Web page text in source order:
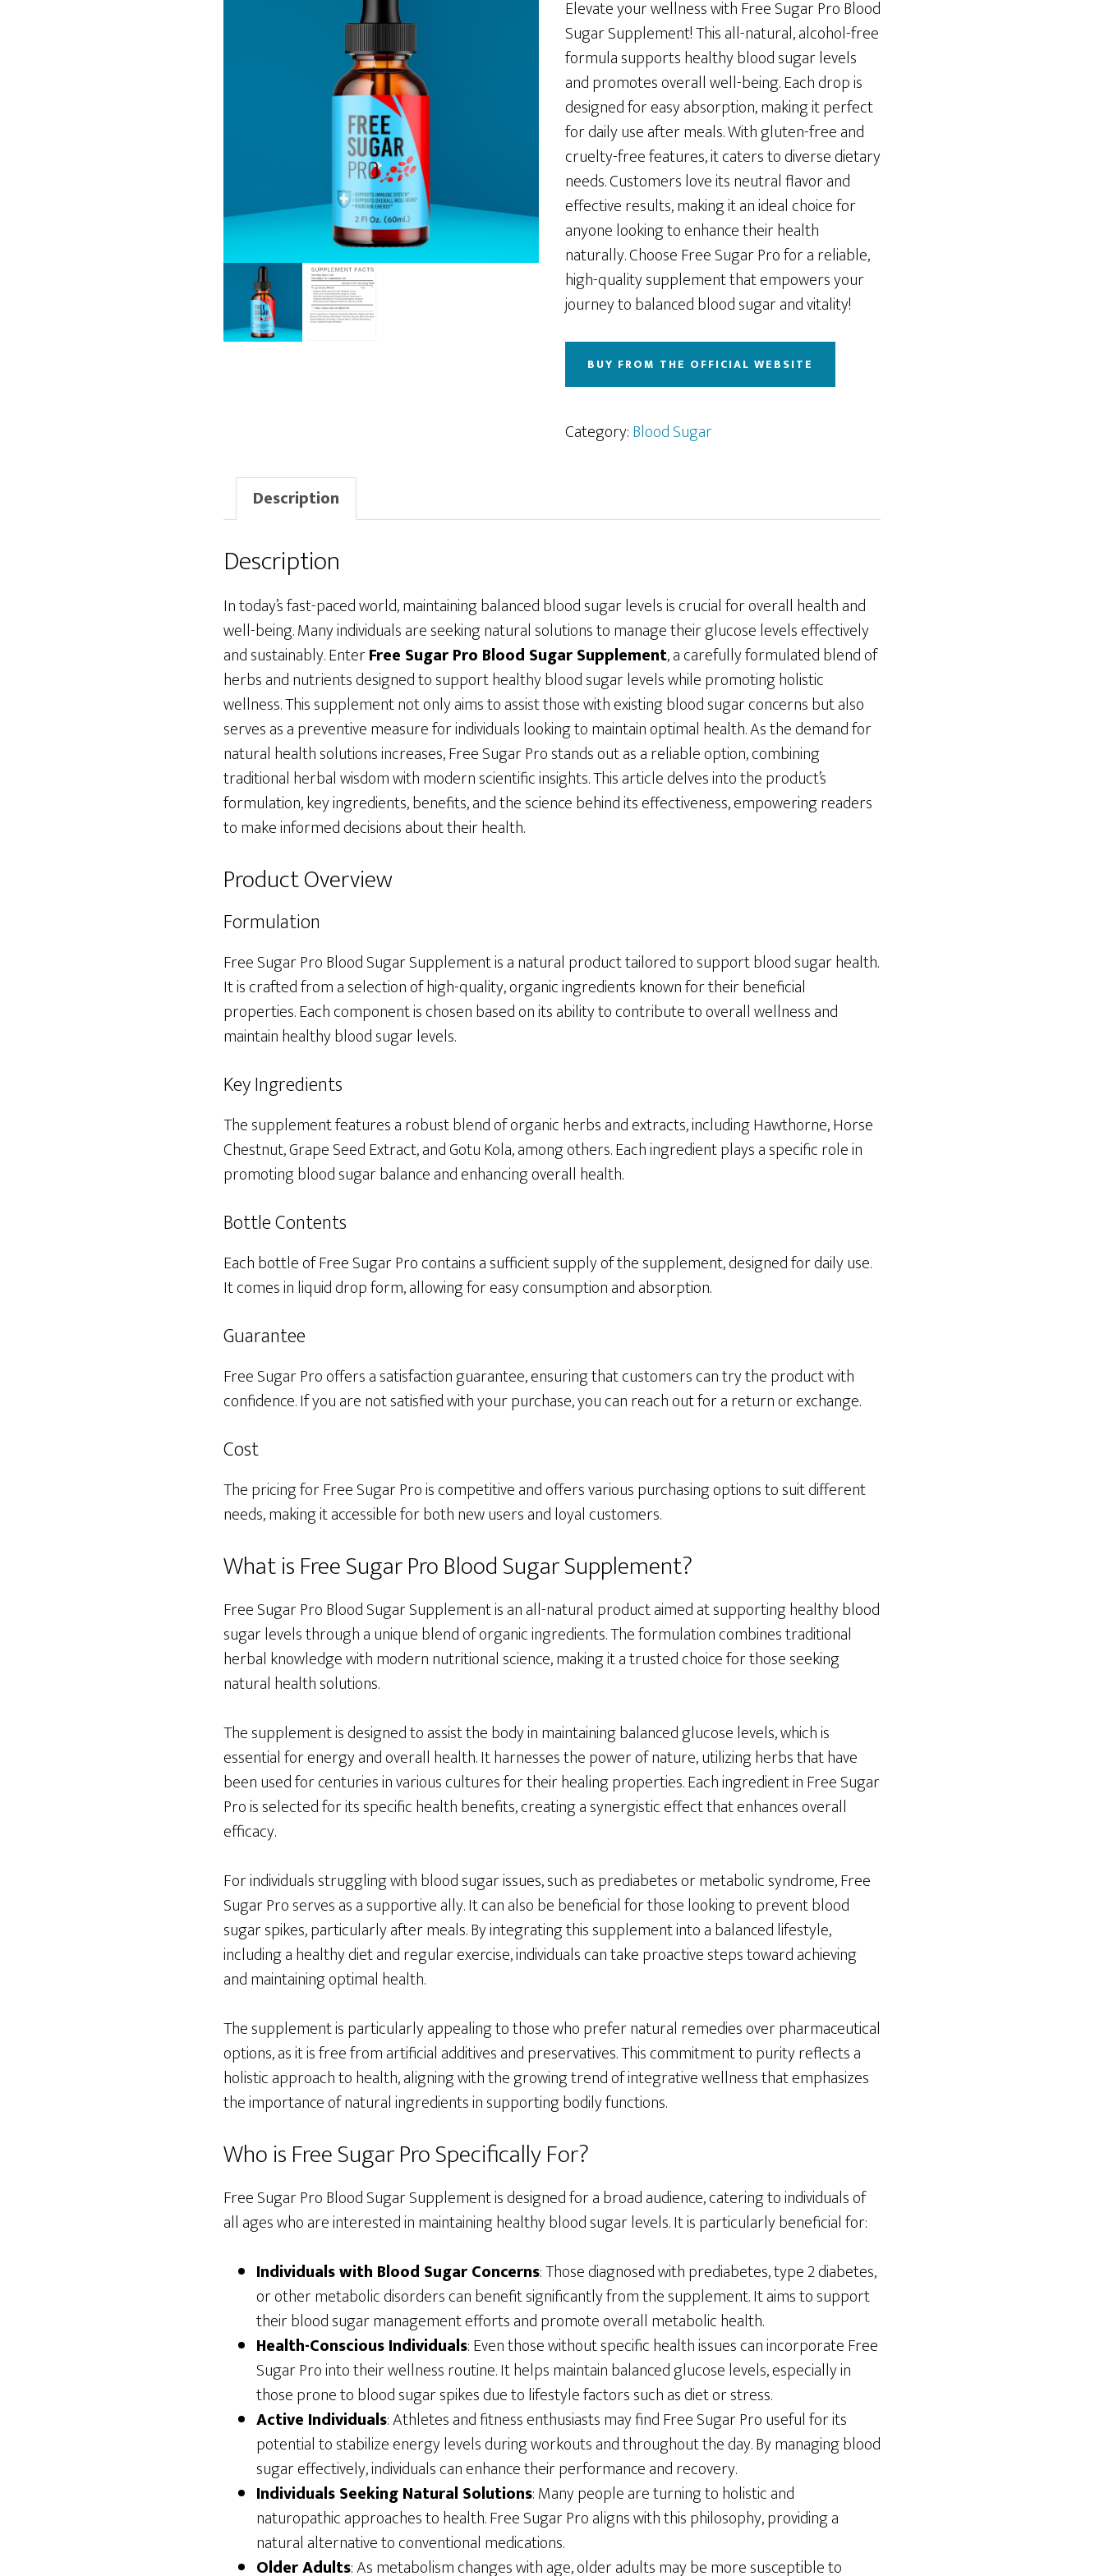
was:
$28.89.
is:
$23.11.
Elevate your wellness with Free Sugar Pro Blood
Sugar Supplement! This all-natural, alcohol-free
formula supports healthy blood sugar levels
and promotes overall well-being. Each drop is
designed for easy absorption, making it perfect
for daily use after meals. With gluten-free and
cruelty-free features, it caters to diverse dietary
needs. Customers love its neutral flavor and
effective results, making it an ideal choice for
anyone looking to enhance their health
naturally. Choose Free Sugar Pro for a reliable,
high-quality supplement that empowers your
journey to balanced blood sugar and vitality!
BUY FROM THE OFFICIAL WEBSITE
Category:Blood Sugar
Description
Description
In today’s fast-paced world, maintaining balanced blood sugar levels is crucial for overall health and
well-being. Many individuals are seeking natural solutions to manage their glucose levels effectively
and sustainably. EnterFree Sugar Pro Blood Sugar Supplement, a carefully formulated blend of
herbs and nutrients designed to support healthy blood sugar levels while promoting holistic
wellness. This supplement not only aims to assist those with existing blood sugar concerns but also
serves as a preventive measure for individuals looking to maintain optimal health. As the demand for
natural health solutions increases, Free Sugar Pro stands out as a reliable option, combining
traditional herbal wisdom with modern scientific insights. This article delves into the product’s
formulation, key ingredients, benefits, and the science behind its effectiveness, empowering readers
to make informed decisions about their health.
Product Overview
Formulation
Free Sugar Pro Blood Sugar Supplement is a natural product tailored to support blood sugar health.
It is crafted from a selection of high-quality, organic ingredients known for their beneficial
properties. Each component is chosen based on its ability to contribute to overall wellness and
maintain healthy blood sugar levels.
Key Ingredients
The supplement features a robust blend of organic herbs and extracts, including Hawthorne, Horse
Chestnut, Grape Seed Extract, and Gotu Kola, among others. Each ingredient plays a specific role in
promoting blood sugar balance and enhancing overall health.
Bottle Contents
Each bottle of Free Sugar Pro contains a sufficient supply of the supplement, designed for daily use.
It comes in liquid drop form, allowing for easy consumption and absorption.
Guarantee
Free Sugar Pro offers a satisfaction guarantee, ensuring that customers can try the product with
confidence. If you are not satisfied with your purchase, you can reach out for a return or exchange.
Cost
The pricing for Free Sugar Pro is competitive and offers various purchasing options to suit different
needs, making it accessible for both new users and loyal customers.
What is Free Sugar Pro Blood Sugar Supplement?
Free Sugar Pro Blood Sugar Supplement is an all-natural product aimed at supporting healthy blood
sugar levels through a unique blend of organic ingredients. The formulation combines traditional
herbal knowledge with modern nutritional science, making it a trusted choice for those seeking
natural health solutions.
The supplement is designed to assist the body in maintaining balanced glucose levels, which is
essential for energy and overall health. It harnesses the power of nature, utilizing herbs that have
been used for centuries in various cultures for their healing properties. Each ingredient in Free Sugar
Pro is selected for its specific health benefits, creating a synergistic effect that enhances overall
efficacy.
For individuals struggling with blood sugar issues, such as prediabetes or metabolic syndrome, Free
Sugar Pro serves as a supportive ally. It can also be beneficial for those looking to prevent blood
sugar spikes, particularly after meals. By integrating this supplement into a balanced lifestyle,
including a healthy diet and regular exercise, individuals can take proactive steps toward achieving
and maintaining optimal health.
The supplement is particularly appealing to those who prefer natural remedies over pharmaceutical
options, as it is free from artificial additives and preservatives. This commitment to purity reflects a
holistic approach to health, aligning with the growing trend of integrative wellness that emphasizes
the importance of natural ingredients in supporting bodily functions.
Who is Free Sugar Pro Specifically For?
Free Sugar Pro Blood Sugar Supplement is designed for a broad audience, catering to individuals of
all ages who are interested in maintaining healthy blood sugar levels. It is particularly beneficial for:
Individuals with Blood Sugar Concerns: Those diagnosed with prediabetes, type 2 diabetes,
or other metabolic disorders can benefit significantly from the supplement. It aims to support
their blood sugar management efforts and promote overall metabolic health.
Health-Conscious Individuals: Even those without specific health issues can incorporate Free
Sugar Pro into their wellness routine. It helps maintain balanced glucose levels, especially in
those prone to blood sugar spikes due to lifestyle factors such as diet or stress.
Active Individuals: Athletes and fitness enthusiasts may find Free Sugar Pro useful for its
potential to stabilize energy levels during workouts and throughout the day. By managing blood
sugar effectively, individuals can enhance their performance and recovery.
Individuals Seeking Natural Solutions: Many people are turning to holistic and
naturopathic approaches to health. Free Sugar Pro aligns with this philosophy, providing a
natural alternative to conventional medications.
Older Adults: As metabolism changes with age, older adults may be more susceptible to